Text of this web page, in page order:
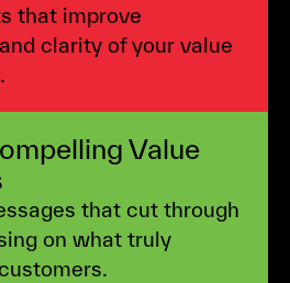
that improve
clarity of your value
Value
that cut through
on what truly